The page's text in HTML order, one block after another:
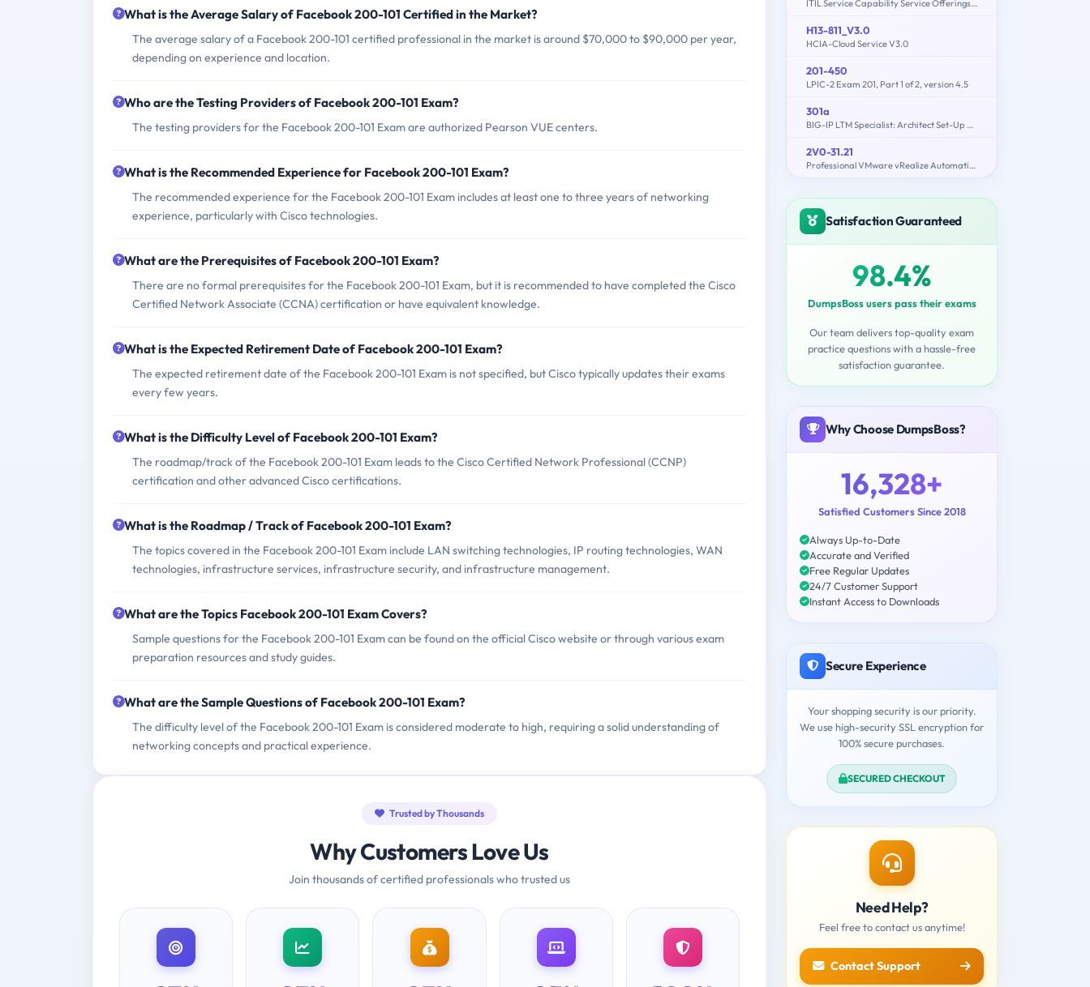
What is the Average Salary of Facebook 200-101 Certified in the Market?
The average salary of a Facebook 200-101 certified professional in the market is around $70,000 to $90,000 per year,
depending on experience and location.
Who are the Testing Providers of Facebook 200-101 Exam?
The testing providers for the Facebook 200-101 Exam are authorized Pearson VUE centers.
What is the Recommended Experience for Facebook 200-101 Exam?
The recommended experience for the Facebook 200-101 Exam includes at least one to three years of networking
experience, particularly with Cisco technologies.
What are the Prerequisites of Facebook 200-101 Exam?
There are no formal prerequisites for the Facebook 200-101 Exam, but it is recommended to have completed the Cisco
Certified Network Associate (CCNA) certification or have equivalent knowledge.
What is the Expected Retirement Date of Facebook 200-101 Exam?
The expected retirement date of the Facebook 200-101 Exam is not specified, but Cisco typically updates their exams
every few years.
What is the Difficulty Level of Facebook 200-101 Exam?
The roadmap/track of the Facebook 200-101 Exam leads to the Cisco Certified Network Professional (CCNP)
certification and other advanced Cisco certifications.
What is the Roadmap / Track of Facebook 200-101 Exam?
The topics covered in the Facebook 200-101 Exam include LAN switching technologies, IP routing technologies, WAN
technologies, infrastructure services, infrastructure security, and infrastructure management.
What are the Topics Facebook 200-101 Exam Covers?
Sample questions for the Facebook 200-101 Exam can be found on the official Cisco website or through various exam
preparation resources and study guides.
What are the Sample Questions of Facebook 200-101 Exam?
The difficulty level of the Facebook 200-101 Exam is considered moderate to high, requiring a solid understanding of
networking concepts and practical experience.
Trusted by Thousands
Why Customers Love Us
Join thousands of certified professionals who trusted us
ITIL Service Capability Service Offerings and Agreements
H13-811_V3.0
HCIA-Cloud Service V3.0
201-450
LPIC-2 Exam 201, Part 1 of 2, version 4.5
301a
BIG-IP LTM Specialist: Architect Set-Up & Deploy
2V0-31.21
Professional VMware vRealize Automation 8.3
Satisfaction Guaranteed
98.4%
DumpsBoss users pass their exams
Our team delivers top-quality exam
practice questions with a hassle-free
satisfaction guarantee.
Why Choose DumpsBoss?
16,328+
Satisfied Customers Since 2018
Always Up-to-Date
Accurate and Verified
Free Regular Updates
24/7 Customer Support
Instant Access to Downloads
Secure Experience
Your shopping security is our priority.
We use high-security SSL encryption for
100% secure purchases.
SECURED CHECKOUT
Need Help?
Feel free to contact us anytime!
Contact Support